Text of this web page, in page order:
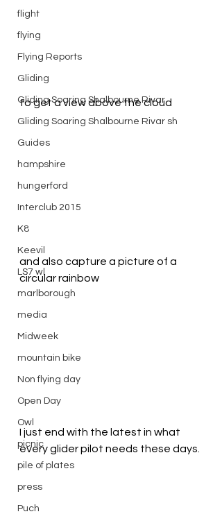
flight
flying
Flying Reports
Gliding
Gliding Soaring Shalbourne Rivar
Gliding Soaring Shalbourne Rivar sh
Guides
hampshire
hungerford
Interclub 2015
K8
Keevil
LS7 wl
marlborough
media
Midweek
mountain bike
Non flying day
Open Day
Owl
picnic
pile of plates
press
Puch
to get a view above the cloud
and also capture a picture of a
circular rainbow
I just end with the latest in what
every glider pilot needs these days.